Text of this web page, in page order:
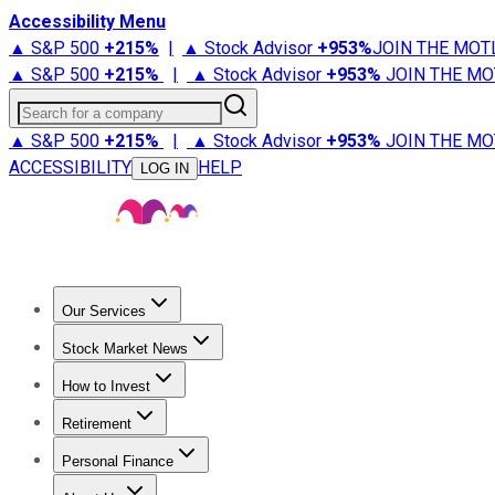
Accessibility Menu
▲ S&P 500 +215% | ▲ Stock Advisor +953%JOIN THE
▲ S&P 500 +215% | ▲ Stock Advisor +953% JOIN THE
Search for a company
▲ S&P 500 +215% | ▲ Stock Advisor +953% JOIN THE
ACCESSIBILITY
LOG IN HELP
Our Services
Stock Advisor
Stock Market News
Trending NewsStock Market News
How to Invest
How to Invest Money
Retirement
Retirement NewsRetirement 101
Personal Finance
Best Credit Cards